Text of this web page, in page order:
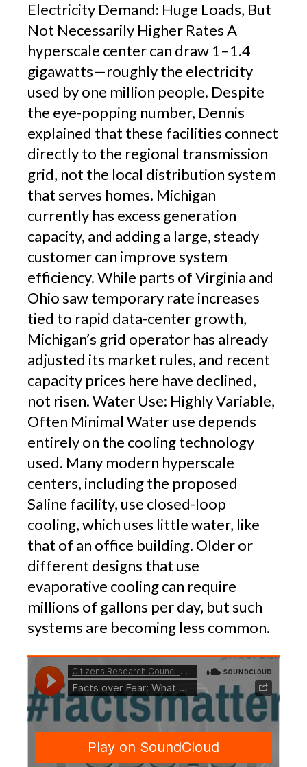
Electricity Demand: Huge Loads, But
Not Necessarily Higher Rates A
hyperscale center can draw 1–1.4
gigawatts—roughly the electricity
used by one million people. Despite
the eye-popping number, Dennis
explained that these facilities connect
directly to the regional transmission
grid, not the local distribution system
that serves homes. Michigan
currently has excess generation
capacity, and adding a large, steady
customer can improve system
efficiency. While parts of Virginia and
Ohio saw temporary rate increases
tied to rapid data-center growth,
Michigan’s grid operator has already
adjusted its market rules, and recent
capacity prices here have declined,
not risen. Water Use: Highly Variable,
Often Minimal Water use depends
entirely on the cooling technology
used. Many modern hyperscale
centers, including the proposed
Saline facility, use closed-loop
cooling, which uses little water, like
that of an office building. Older or
different designs that use
evaporative cooling can require
millions of gallons per day, but such
systems are becoming less common.